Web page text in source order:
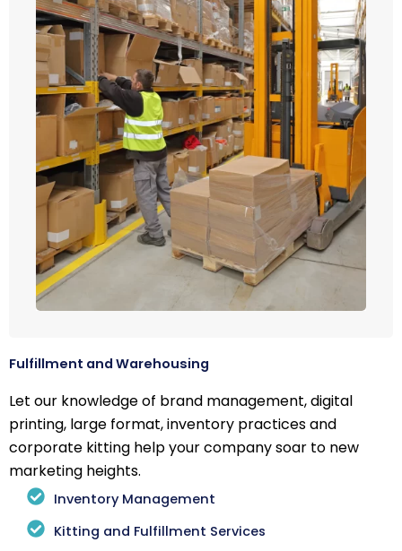
Fulfillment and Warehousing
Let our knowledge of brand management, digital
printing, large format, inventory practices and
corporate kitting help your company soar to new
marketing heights.
Inventory Management
Kitting and Fulfillment Services